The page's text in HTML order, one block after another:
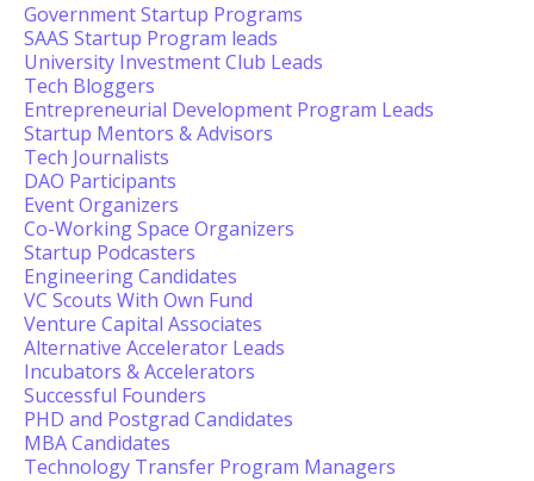
Government Startup Programs
SAAS Startup Program leads
University Investment Club Leads
Tech Bloggers
Entrepreneurial Development Program Leads
Startup Mentors & Advisors
Tech Journalists
DAO Participants
Event Organizers
Co-Working Space Organizers
Startup Podcasters
Engineering Candidates
VC Scouts With Own Fund
Venture Capital Associates
Alternative Accelerator Leads
Incubators & Accelerators
Successful Founders
PHD and Postgrad Candidates
MBA Candidates
Technology Transfer Program Managers